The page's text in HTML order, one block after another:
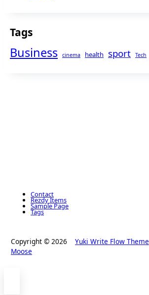
Tags
Business cinema health sport Tech
Contact
Rezdy Items
Sample Page
Tags
Copyright © 2026 Yuki Write Flow Theme
Moose